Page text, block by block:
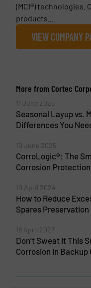
(MCI®) technologies.
products...
VIEW COMPANY
More from Cortec
11 June 2025
Seasonal Layup vs.
Differences You
10 June 2025
CorroLogic®: The
Corrosion
10 April 2024
How to Reduce
Spares Preservation
18 April 2023
Don’t Sweat It This
Corrosion in Backup